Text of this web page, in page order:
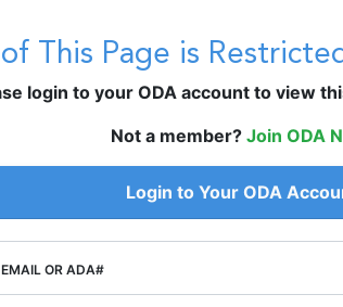
This Page is
login to your ODA account to view
Not a member? Join ODA
Login to Your ODA
EMAIL OR ADA#